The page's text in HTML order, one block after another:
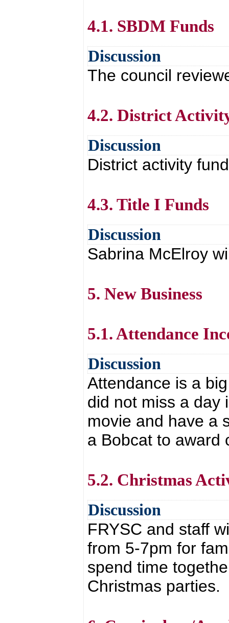
4.1. SBDM Funds
Discussion
The council
4.2. District
Discussion
District activity
4.3. Title I Funds
Discussion
Sabrina McElroy
5. New Business
5.1. Attendance
Discussion
Attendance is a
did not miss a day
movie and have a
a Bobcat to award
5.2. Christmas
Discussion
FRYSC and staff
from 5-7pm for
spend time
Christmas parties.